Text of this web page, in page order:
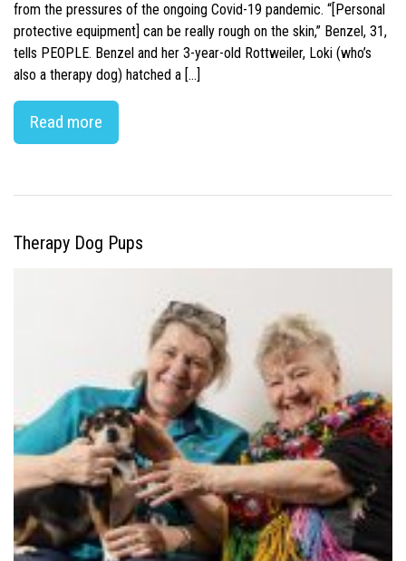
from the pressures of the ongoing Covid-19 pandemic. “[Personal
protective equipment] can be really rough on the skin,” Benzel, 31,
tells PEOPLE. Benzel and her 3-year-old Rottweiler, Loki (who’s
also a therapy dog) hatched a […]
Read more
Therapy Dog Pups